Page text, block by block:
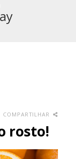
COMPARTILHAR
rosto!